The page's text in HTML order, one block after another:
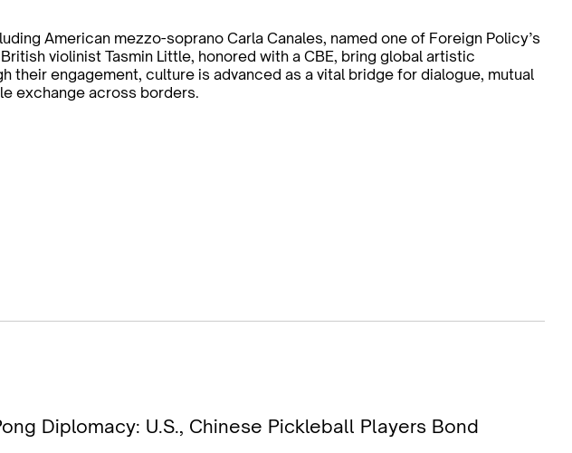
American mezzo-soprano Carla Canales, named one of Foreign Policy’s
violinist Tasmin Little, honored with a CBE, bring global artistic
their engagement, culture is advanced as a vital bridge for dialogue, mutual
exchange across borders.
Diplomacy: U.S., Chinese Pickleball Players Bond